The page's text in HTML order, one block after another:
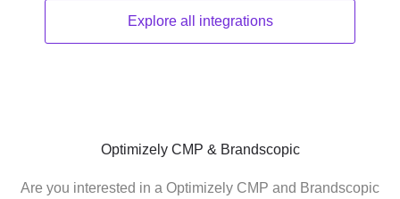
Explore all integrations
Optimizely CMP & Brandscopic
Are you interested in a Optimizely CMP and Brandscopic